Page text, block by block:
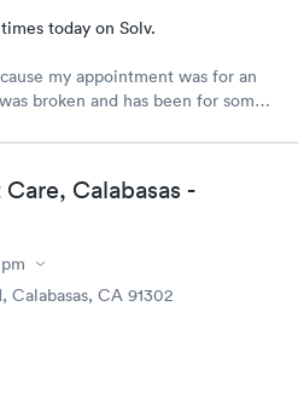
today on Solv.
my appointment was for an
broken and has been for some
Calabasas -
Calabasas, CA 91302